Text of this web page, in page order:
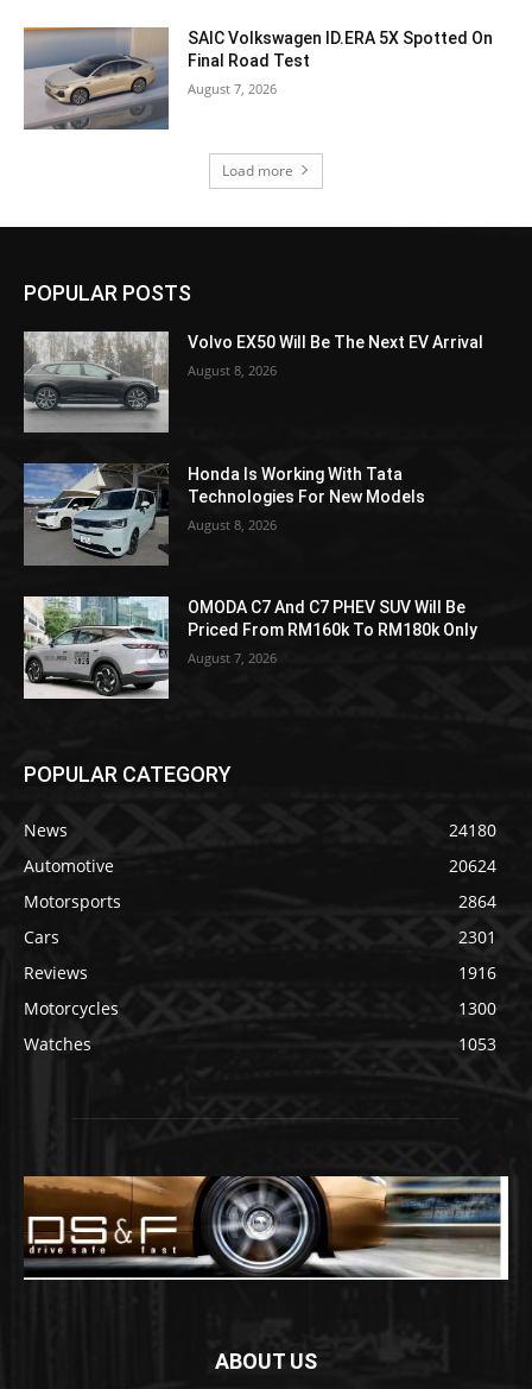
SAIC Volkswagen ID.ERA 5X Spotted On
Final Road Test
August 7, 2026
Load more
POPULAR POSTS
Volvo EX50 Will Be The Next EV Arrival
August 8, 2026
Honda Is Working With Tata
Technologies For New Models
August 8, 2026
OMODA C7 And C7 PHEV SUV Will Be
Priced From RM160k To RM180k Only
August 7, 2026
POPULAR CATEGORY
News
24180
Automotive
20624
Motorsports
2864
Cars
2301
Reviews
1916
Motorcycles
1300
Watches
1053
ABOUT US